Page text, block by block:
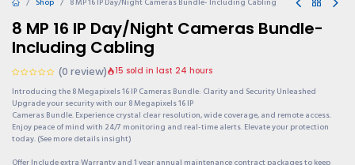
8 MP 16 IP Day/Night Cameras Bundle-
Including Cabling
(0 review) 15 sold in last 24 hours
Introducing the 8 Megapixels 16 IP Cameras Bundle: Clarity and Security Unleashed
Upgrade your security with our 8 Megapixels 16 IP
Cameras Bundle. Experience crystal clear resolution, wide coverage, and remote access.
Enjoy peace of mind with 24/7 monitoring and real-time alerts. Elevate your protection
today. (See more details insight)
Offer Include extra Warranty and 1 year annual maintenance contract packages to keep